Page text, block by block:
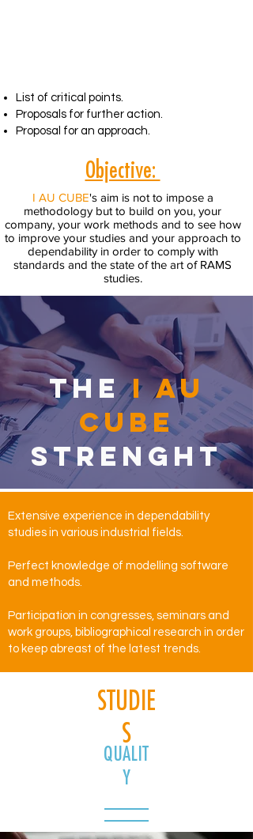
List of critical points.
Proposals for further action.
Proposal for an approach.
Objective:
I AU CUBE's aim is not to impose a
methodology but to build on you, your
company, your work methods and to see how
to improve your studies and your approach to
dependability in order to comply with
standards and the state of the art of RAMS
studies.
THEI AU
CUBE
STRENGHT
Extensive experience in dependability
studies in various industrial fields.
Perfect knowledge of modelling software
and methods.
Participation in congresses, seminars and
work groups, bibliographical research in order
to keep abreast of the latest trends.
STUDIE
S
QUALIT
Y